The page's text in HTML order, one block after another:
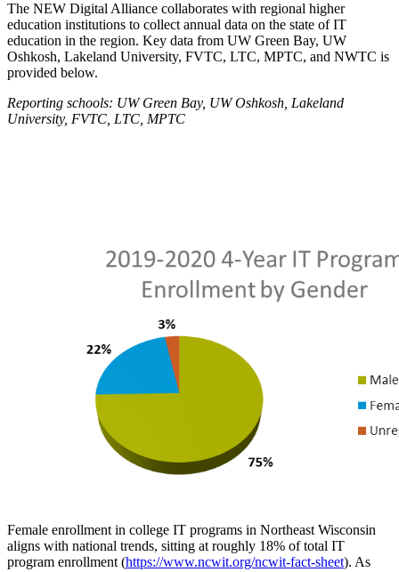
The NEW Digital Alliance collaborates with regional higher
education institutions to collect annual data on the state of IT
education in the region. Key data from UW Green Bay, UW
Oshkosh, Lakeland University, FVTC, LTC, MPTC, and NWTC is
provided below.
Reporting schools: UW Green Bay, UW Oshkosh, Lakeland
University, FVTC, LTC, MPTC
Female enrollment in college IT programs in Northeast Wisconsin
aligns with national trends, sitting at roughly 18% of total IT
program enrollment (https://www.ncwit.org/ncwit-fact-sheet). As